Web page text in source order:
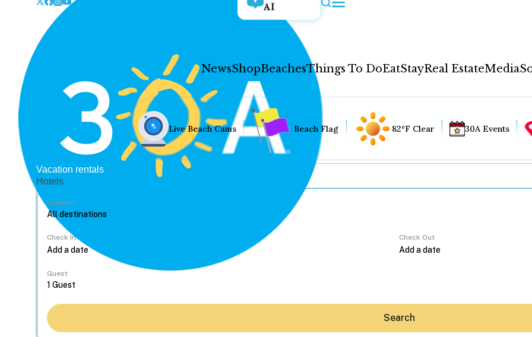
AI
NewsShopBeachesThings To DoEatStayReal EstateMedia
Live Beach Cams Beach Flag 82°F Clear 30A Events
Vacation rentals
Hotels
Location
Check In Check Out
Guest
Search